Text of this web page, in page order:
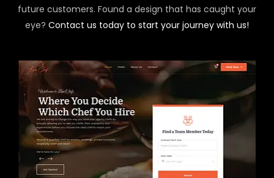
future customers. Found a design that has caught your
eye? Contact us today to start your journey with us!